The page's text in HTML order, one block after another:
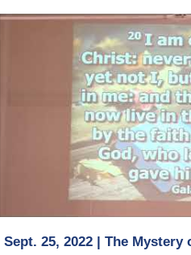
Sept. 25, 2022 | The Mystery